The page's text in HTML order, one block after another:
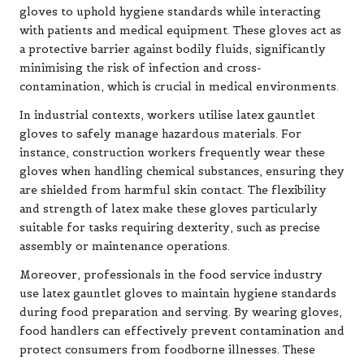
gloves to uphold hygiene standards while interacting
with patients and medical equipment. These gloves act as
a protective barrier against bodily fluids, significantly
minimising the risk of infection and cross-
contamination, which is crucial in medical environments.
In industrial contexts, workers utilise latex gauntlet
gloves to safely manage hazardous materials. For
instance, construction workers frequently wear these
gloves when handling chemical substances, ensuring they
are shielded from harmful skin contact. The flexibility
and strength of latex make these gloves particularly
suitable for tasks requiring dexterity, such as precise
assembly or maintenance operations.
Moreover, professionals in the food service industry
use latex gauntlet gloves to maintain hygiene standards
during food preparation and serving. By wearing gloves,
food handlers can effectively prevent contamination and
protect consumers from foodborne illnesses. These